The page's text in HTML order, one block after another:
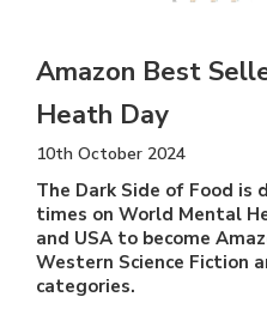
Amazon Best
Heath Day
10th October 2024
The Dark Side of Food is
times on World Mental
and USA to become
Western Science Fiction
categories.